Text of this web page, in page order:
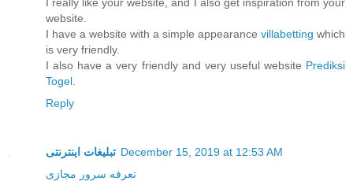
website.
I have a website with a simple appearance villabetting which
is very friendly.
I also have a very friendly and very useful website Prediksi
Togel
Reply
تبلیغات اینترنتی December 15, 2019 at 12:53 AM
تعرفه سرور مجازی